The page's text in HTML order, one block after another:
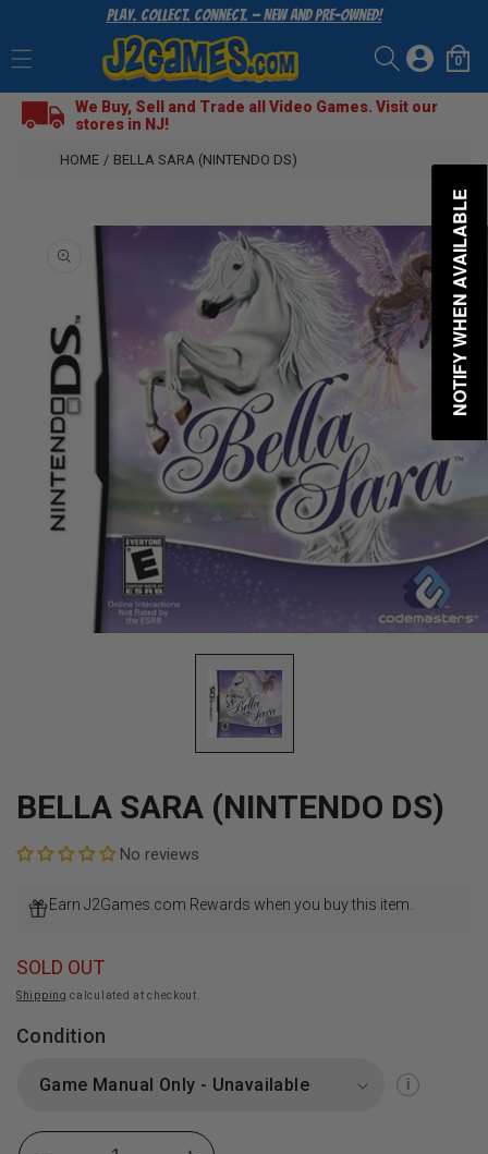
CONTENT
Play. Collect. Connect. — New and Pre-Owned!
Log
in
Cart
0
items
We Buy, Sell and Trade all Video Games. Visit our
stores in NJ!
HOME / BELLA SARA (NINTENDO DS)
BELLA SARA (NINTENDO DS)
No reviews
Earn J2Games.com Rewards when you buy this item.
SOLD OUT
Shipping calculated at checkout.
Condition
NOTIFY WHEN AVAILABLE